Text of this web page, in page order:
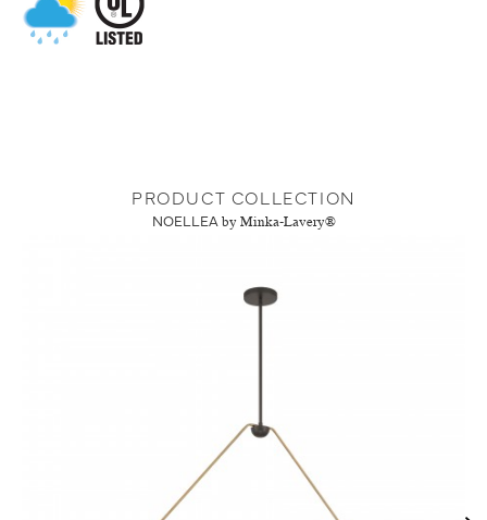
PRODUCT COLLECTION
NOELLEA by Minka-Lavery®